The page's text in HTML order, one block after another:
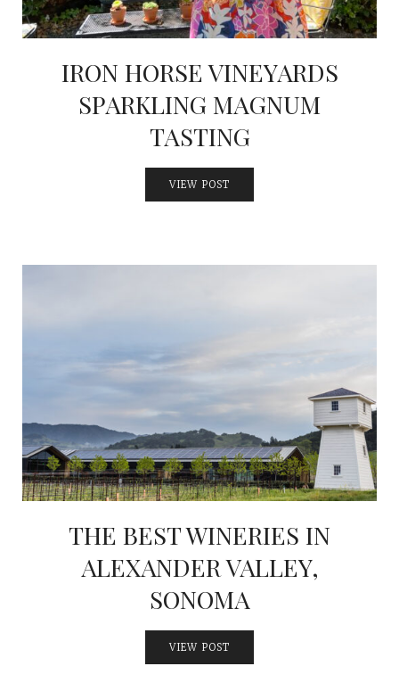
IRON HORSE VINEYARDS
SPARKLING MAGNUM
TASTING
VIEW POST
THE BEST WINERIES IN
ALEXANDER VALLEY,
SONOMA
VIEW POST